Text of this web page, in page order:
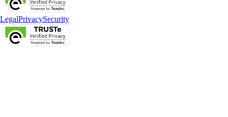
LegalPrivacySecurity